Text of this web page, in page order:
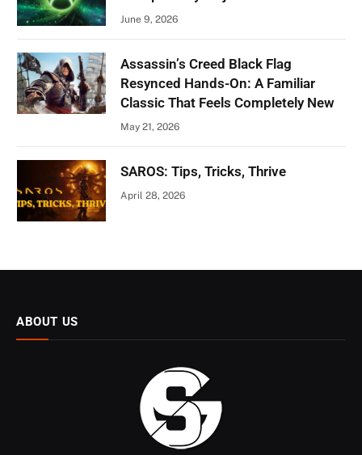
June 9, 2026
Assassin’s Creed Black Flag
Resynced Hands-On: A Familiar
Classic That Feels Completely New
May 21, 2026
SAROS: Tips, Tricks, Thrive
April 28, 2026
ABOUT US